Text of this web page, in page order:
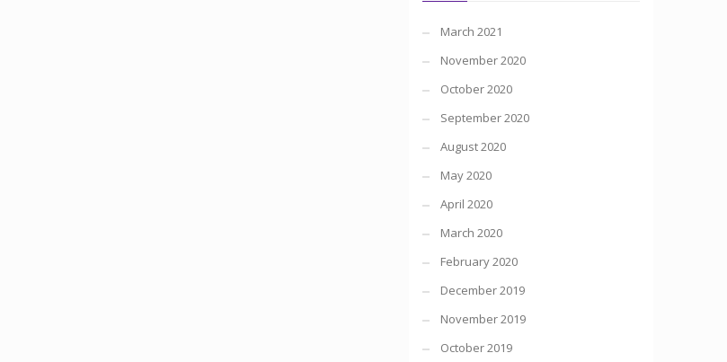
March 2021
November 2020
October 2020
September 2020
August 2020
May 2020
April 2020
March 2020
February 2020
December 2019
November 2019
October 2019